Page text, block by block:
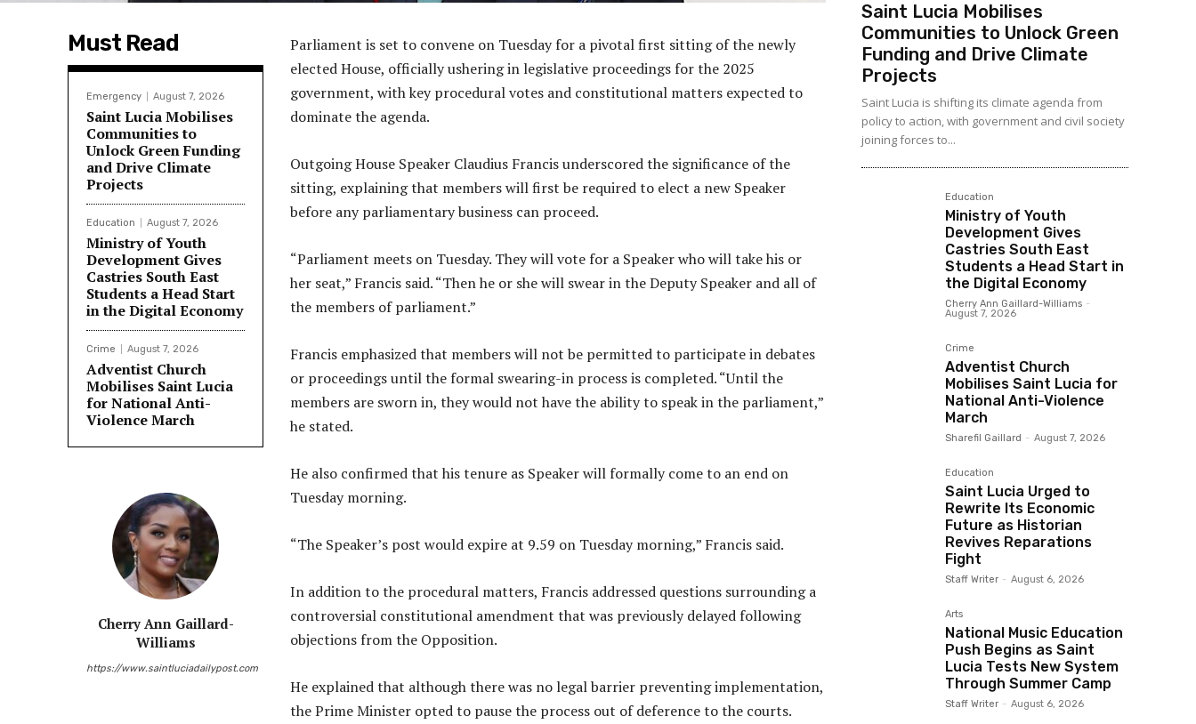
Must Read
Emergency August 7, 2026
Saint Lucia Mobilises
Communities to
Unlock Green Funding
and Drive Climate
Projects
Education August 7, 2026
Ministry of Youth
Development Gives
Castries South East
Students a Head Start
in the Digital Economy
Crime August 7, 2026
Adventist Church
Mobilises Saint Lucia
for National Anti-
Violence March
Cherry Ann Gaillard-
Williams
https://www.saintluciadailypost.com
Parliament is set to convene on Tuesday for a pivotal first sitting of the newly
elected House, officially ushering in legislative proceedings for the 2025
government, with key procedural votes and constitutional matters expected to
dominate the agenda.
Outgoing House Speaker Claudius Francis underscored the significance of the
sitting, explaining that members will first be required to elect a new Speaker
before any parliamentary business can proceed.
“Parliament meets on Tuesday. They will vote for a Speaker who will take his or
her seat,” Francis said. “Then he or she will swear in the Deputy Speaker and all of
the members of parliament.”
Francis emphasized that members will not be permitted to participate in debates
or proceedings until the formal swearing-in process is completed. “Until the
members are sworn in, they would not have the ability to speak in the parliament,”
he stated.
He also confirmed that his tenure as Speaker will formally come to an end on
Tuesday morning.
“The Speaker’s post would expire at 9.59 on Tuesday morning,” Francis said.
In addition to the procedural matters, Francis addressed questions surrounding a
controversial constitutional amendment that was previously delayed following
objections from the Opposition.
He explained that although there was no legal barrier preventing implementation,
the Prime Minister opted to pause the process out of deference to the courts.
Saint Lucia Mobilises
Communities to Unlock Green
Funding and Drive Climate
Projects
Saint Lucia is shifting its climate agenda from
policy to action, with government and civil society
joining forces to...
Education
Ministry of Youth
Development Gives
Castries South East
Students a Head Start in
the Digital Economy
Cherry Ann Gaillard-Williams -
August 7, 2026
Crime
Adventist Church
Mobilises Saint Lucia for
National Anti-Violence
March
Sharefil Gaillard - August 7, 2026
Education
Saint Lucia Urged to
Rewrite Its Economic
Future as Historian
Revives Reparations
Fight
Staff Writer - August 6, 2026
Arts
National Music Education
Push Begins as Saint
Lucia Tests New System
Through Summer Camp
Staff Writer - August 6, 2026